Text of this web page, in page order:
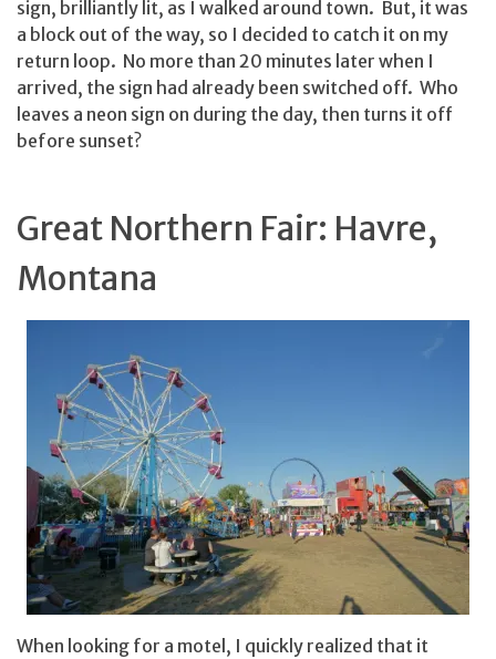
sign, brilliantly lit, as I walked around town. But, it was
a block out of the way, so I decided to catch it on my
return loop. No more than 20 minutes later when I
arrived, the sign had already been switched off. Who
leaves a neon sign on during the day, then turns it off
before sunset?
Great Northern Fair: Havre,
Montana
When looking for a motel, I quickly realized that it